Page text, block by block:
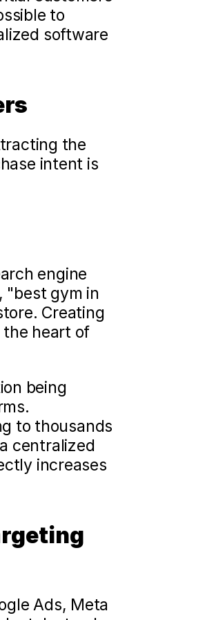
to
software
the
intent is
engine
Creating
the heart of
being
to thousands
centralized
increases
Ads, Meta